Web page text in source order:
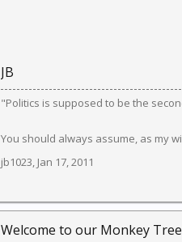
JB
"Politics is supposed to be the
You should always assume, as my
jb1023, Jan 17, 2011
Welcome to our Monkey